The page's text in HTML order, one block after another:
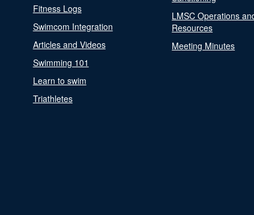
Fitness Logs
Swimcom Integration
Articles and Videos
Swimming 101
Learn to swim
Triathletes
LMSC Operations
Resources
Meeting Minutes